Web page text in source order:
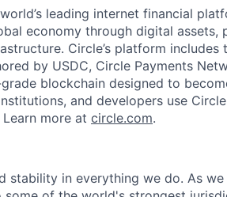
leading internet financial
economy through digital assets,
Circle’s platform includes
by USDC, Circle Payments
blockchain designed to
and developers use
more at circle.com.
stability in everything we do. As we